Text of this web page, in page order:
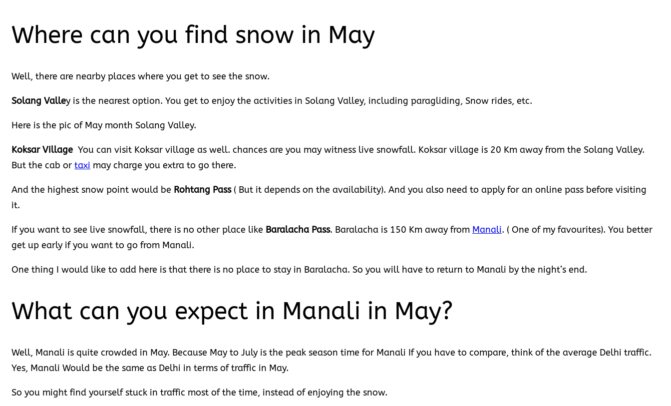
Where can you find snow in May
Well, there are nearby places where you get to see the snow.
Solang Valley is the nearest option. You get to enjoy the activities in Solang Valley, including paragliding, Snow rides, etc.
Here is the pic of May month Solang Valley.
Koksar Village You can visit Koksar village as well. chances are you may witness live snowfall. Koksar village is 20 Km away from the Solang Valley.
But the cab or taxi may charge you extra to go there.
And the highest snow point would be Rohtang Pass( But it depends on the availability). And you also need to apply for an online pass before visiting
it.
If you want to see live snowfall, there is no other place like Baralacha Pass. Baralacha is 150 Km away from Manali. ( One of my favourites). You better
get up early if you want to go from Manali.
One thing I would like to add here is that there is no place to stay in Baralacha. So you will have to return to Manali by the night’s end.
What can you expect in Manali in May?
Well, Manali is quite crowded in May. Because May to July is the peak season time for Manali If you have to compare, think of the average Delhi traffic.
Yes, Manali Would be the same as Delhi in terms of traffic in May.
So you might find yourself stuck in traffic most of the time, instead of enjoying the snow.